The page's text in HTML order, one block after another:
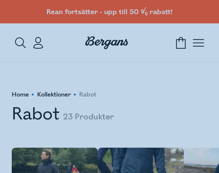
Rean fortsätter - upp till 50 % rabatt!
Home Kollektioner Rabot
Rabot 23 Produkter